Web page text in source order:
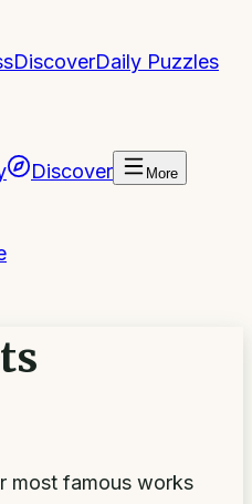
DiscoverDaily Puzzles
Discover More
most famous works